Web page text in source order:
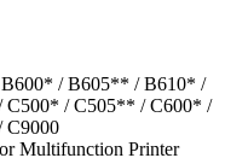
/ B605** / B610* /
/ C505** / C600* /
C9000
Multifunction Printer